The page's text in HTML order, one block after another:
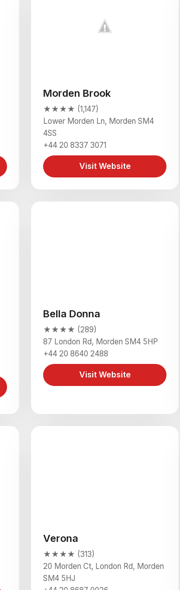
Morden Brook
★★★★ (1,147)
Lower Morden Ln, Morden SM4
4SS
+44 20 8337 3071
Visit Website
Bella Donna
★★★★ (289)
87 London Rd, Morden SM4 5HP
+44 20 8640 2488
Visit Website
Verona
★★★★ (313)
20 Morden Ct, London Rd, Morden
SM4 5HJ